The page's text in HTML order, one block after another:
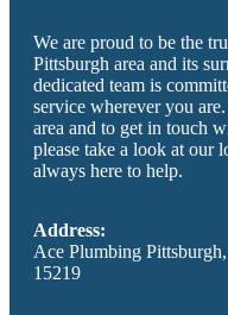
We are proud to be the
Pittsburgh area and its
dedicated team is
service wherever you
area and to get in touch
please take a look at our
always here to help.
Address:
Ace Plumbing
15219